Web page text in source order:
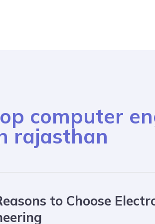
computer
rajasthan
to Choose